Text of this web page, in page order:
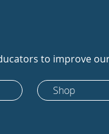
to improve
Shop